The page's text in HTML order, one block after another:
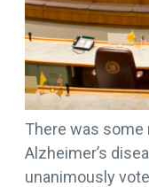
There was
Alzheimer’s
unanimously